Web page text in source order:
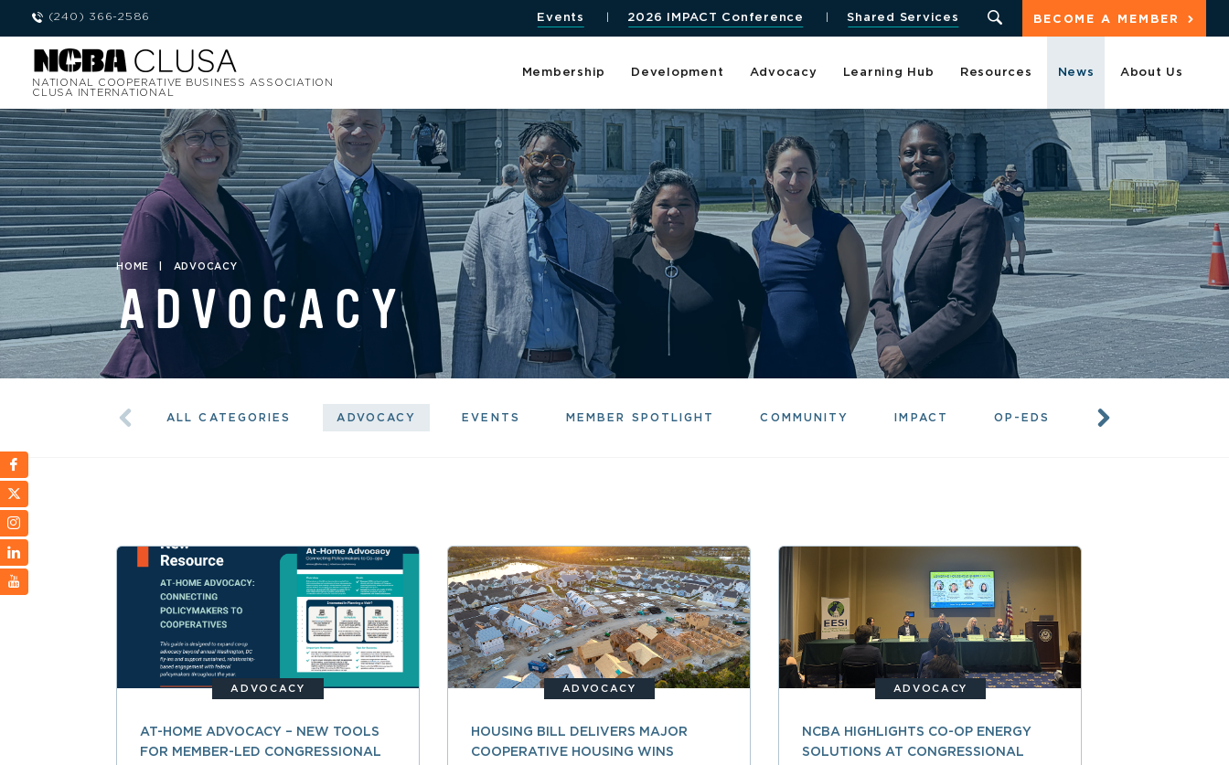
(240) 366-2586 BECOME A MEMBER
Events 2026 IMPACT Conference Shared Services
NATIONAL COOPERATIVE BUSINESS ASSOCIATION
CLUSA INTERNATIONAL
Membership Development Advocacy Learning Hub Resources News About Us
HOME ADVOCACY
ADVOCACY
ALL CATEGORIES ADVOCACY EVENTS MEMBER SPOTLIGHT COMMUNITY IMPACT OP-EDS RESOURCES
ADVOCACY
AT-HOME ADVOCACY – NEW TOOLS
FOR MEMBER-LED CONGRESSIONAL
ADVOCACY
HOUSING BILL DELIVERS MAJOR
COOPERATIVE HOUSING WINS
ADVOCACY
NCBA HIGHLIGHTS CO-OP ENERGY
SOLUTIONS AT CONGRESSIONAL